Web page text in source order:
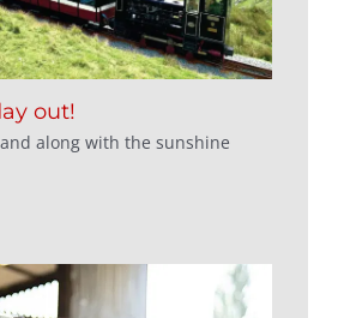
out!
along with the sunshine